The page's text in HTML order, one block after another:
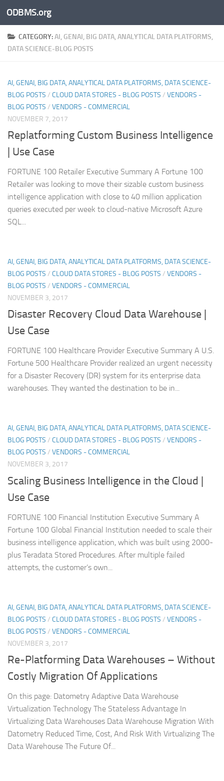
Skip to content
ODBMS.org
CATEGORY:AI, GENAI, BIG DATA, ANALYTICAL DATA PLATFORMS,
DATA SCIENCE-BLOG POSTS
AI, GENAI, BIG DATA, ANALYTICAL DATA PLATFORMS, DATA SCIENCE-
BLOG POSTS / CLOUD DATA STORES - BLOG POSTS / VENDORS -
BLOG POSTS / VENDORS - COMMERCIAL
NOVEMBER 7, 2017
Replatforming Custom Business Intelligence
| Use Case
FORTUNE 100 Retailer Executive Summary A Fortune 100
Retailer was looking to move their sizable custom business
intelligence application with close to 40 million application
queries executed per week to cloud-native Microsoft Azure
SQL...
AI, GENAI, BIG DATA, ANALYTICAL DATA PLATFORMS, DATA SCIENCE-
BLOG POSTS / CLOUD DATA STORES - BLOG POSTS / VENDORS -
BLOG POSTS / VENDORS - COMMERCIAL
NOVEMBER 3, 2017
Disaster Recovery Cloud Data Warehouse |
Use Case
FORTUNE 100 Healthcare Provider Executive Summary A U.S.
Fortune 500 Healthcare Provider realized an urgent necessity
for a Disaster Recovery (DR) system for its enterprise data
warehouses. They wanted the destination to be in...
AI, GENAI, BIG DATA, ANALYTICAL DATA PLATFORMS, DATA SCIENCE-
BLOG POSTS / CLOUD DATA STORES - BLOG POSTS / VENDORS -
BLOG POSTS / VENDORS - COMMERCIAL
NOVEMBER 3, 2017
Scaling Business Intelligence in the Cloud |
Use Case
FORTUNE 100 Financial Institution Executive Summary A
Fortune 100 Global Financial Institution needed to scale their
business intelligence application, which was built using 2000-
plus Teradata Stored Procedures. After multiple failed
attempts, the customer’s own...
AI, GENAI, BIG DATA, ANALYTICAL DATA PLATFORMS, DATA SCIENCE-
BLOG POSTS / CLOUD DATA STORES - BLOG POSTS / VENDORS -
BLOG POSTS / VENDORS - COMMERCIAL
NOVEMBER 3, 2017
Re-Platforming Data Warehouses – Without
Costly Migration Of Applications
On this page: Datometry Adaptive Data Warehouse
Virtualization Technology The Stateless Advantage In
Virtualizing Data Warehouses Data Warehouse Migration With
Datometry Reduced Time, Cost, And Risk With Virtualizing The
Data Warehouse The Future Of...